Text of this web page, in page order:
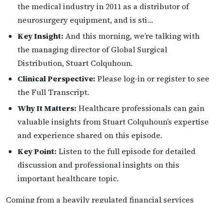
the medical industry in 2011 as a distributor of
neurosurgery equipment, and is sti…
Key Insight: And this morning, we’re talking with
the managing director of Global Surgical
Distribution, Stuart Colquhoun.
Clinical Perspective: Please log-in or register to see
the Full Transcript.
Why It Matters: Healthcare professionals can gain
valuable insights from Stuart Colquhoun’s expertise
and experience shared on this episode.
Key Point: Listen to the full episode for detailed
discussion and professional insights on this
important healthcare topic.
Coming from a heavily regulated financial services